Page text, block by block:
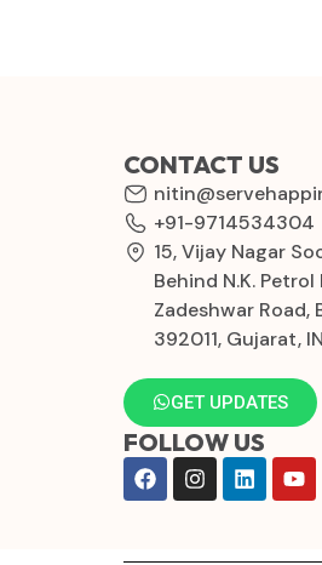
CONTACT US
+91-9714534304
15, Vijay Nagar
Behind N.K. Petrol
Zadeshwar Road,
392011, Gujarat,
GET UPDATES
FOLLOW US